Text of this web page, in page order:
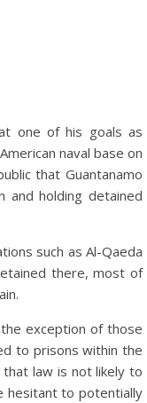
one of his goals as
naval base on
that Guantanamo
holding detained
such as Al-Qaeda
there, most of
exception of those
to prisons within the
law is not likely to
hesitant to potentially